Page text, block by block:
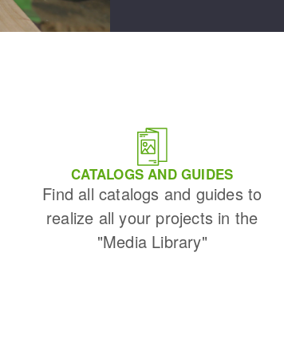
CATALOGS AND GUIDES
Find all catalogs and guides to
realize all your projects in the
"Media Library"